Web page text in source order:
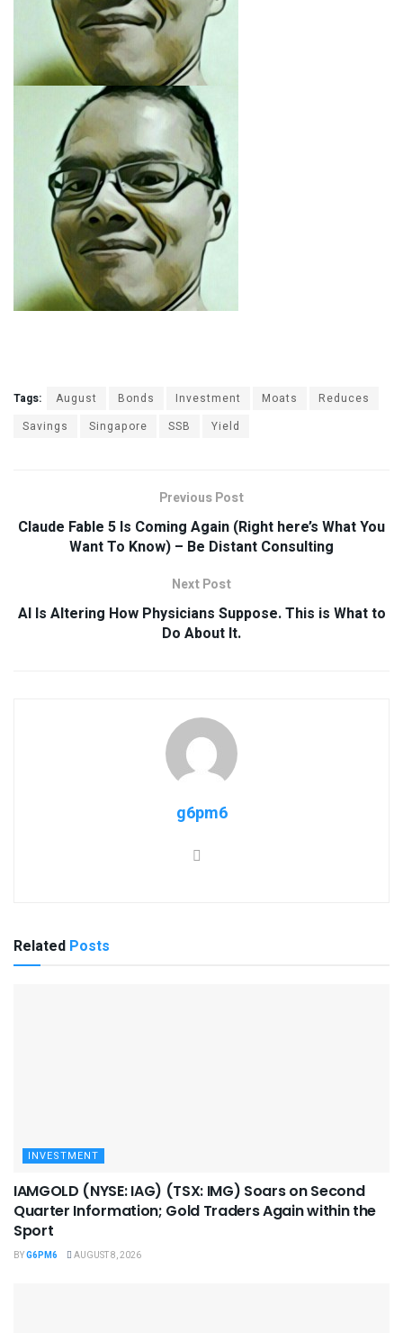
Tags: August Bonds Investment Moats
Reduces
Savings
Singapore SSB Yield
Previous Post
Claude Fable 5 Is Coming Again (Right here’s What You
Want To Know) – Be Distant Consulting
Next Post
AI Is Altering How Physicians Suppose. This is What to
Do About It.
g6pm6
Related Posts
INVESTMENT
IAMGOLD (NYSE: IAG) (TSX: IMG) Soars on Second
Quarter Information; Gold Traders Again within the
Sport
BYG6PM6 AUGUST 8, 2026